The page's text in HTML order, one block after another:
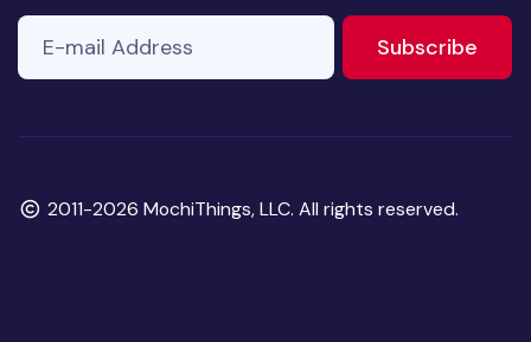
E-mail Address
Subscribe
Copyright
2011-2026 MochiThings, LLC. All rights reserved.